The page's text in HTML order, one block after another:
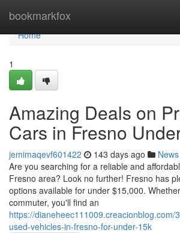
bookmarkfox
Home
Home
1
Amazing Deals on
Cars in Fresno
jemimaqevf601422 143 days ago News
Are you searching for a reliable and
Fresno area? Look no further! Fresno has
options available for under $15,000.
commuter, you'll find an
https://dianeheec111009.creacionblog.com/
used-vehicles-in-fresno-for-under-15k